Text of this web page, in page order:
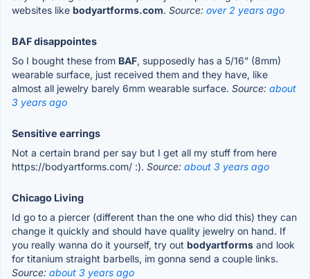
websites like bodyartforms.com. Source: over 2 years ago
BAF disappointes
So I bought these from BAF, supposedly has a 5/16” (8mm)
wearable surface, just received them and they have, like
almost all jewelry barely 6mm wearable surface. Source: about
3 years ago
Sensitive earrings
Not a certain brand per say but I get all my stuff from here
https://bodyartforms.com/ :). Source: about 3 years ago
Chicago Living
Id go to a piercer (different than the one who did this) they can
change it quickly and should have quality jewelry on hand. If
you really wanna do it yourself, try out bodyartforms and look
for titanium straight barbells, im gonna send a couple links.
Source: about 3 years ago